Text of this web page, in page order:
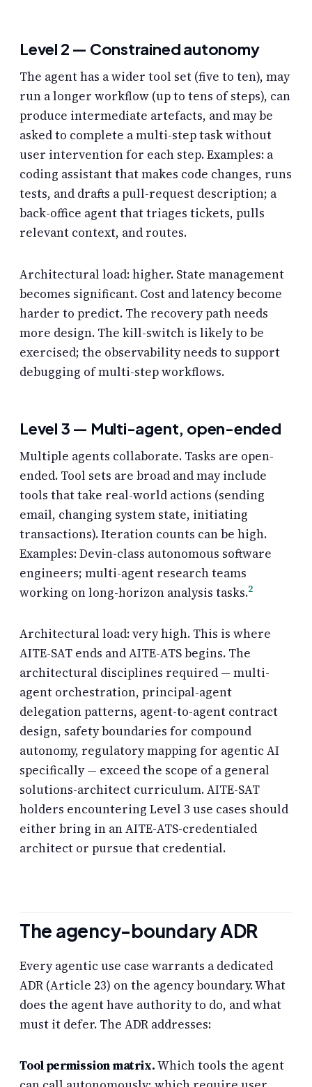
Level 2 — Constrained autonomy
The agent has a wider tool set (five to ten), may
run a longer workflow (up to tens of steps), can
produce intermediate artefacts, and may be
asked to complete a multi-step task without
user intervention for each step. Examples: a
coding assistant that makes code changes, runs
tests, and drafts a pull-request description; a
back-office agent that triages tickets, pulls
relevant context, and routes.
Architectural load: higher. State management
becomes significant. Cost and latency become
harder to predict. The recovery path needs
more design. The kill-switch is likely to be
exercised; the observability needs to support
debugging of multi-step workflows.
Level 3 — Multi-agent, open-ended
Multiple agents collaborate. Tasks are open-
ended. Tool sets are broad and may include
tools that take real-world actions (sending
email, changing system state, initiating
transactions). Iteration counts can be high.
Examples: Devin-class autonomous software
engineers; multi-agent research teams
working on long-horizon analysis tasks.2
Architectural load: very high. This is where
AITE-SAT ends and AITE-ATS begins. The
architectural disciplines required — multi-
agent orchestration, principal-agent
delegation patterns, agent-to-agent contract
design, safety boundaries for compound
autonomy, regulatory mapping for agentic AI
specifically — exceed the scope of a general
solutions-architect curriculum. AITE-SAT
holders encountering Level 3 use cases should
either bring in an AITE-ATS-credentialed
architect or pursue that credential.
The agency-boundary ADR
Every agentic use case warrants a dedicated
ADR (Article 23) on the agency boundary. What
does the agent have authority to do, and what
must it defer. The ADR addresses:
Tool permission matrix.Which tools the agent